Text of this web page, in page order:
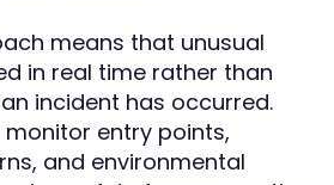
means that unusual
in real time rather than
incident has occurred.
entry points,
and environmental